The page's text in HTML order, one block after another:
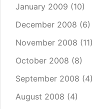
January 2009 (10)
December 2008 (6)
November 2008 (11)
October 2008 (8)
September 2008 (4)
August 2008 (4)